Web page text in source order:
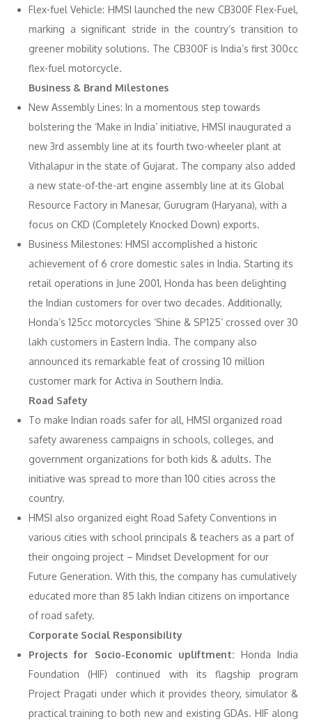
Flex-fuel Vehicle: HMSI launched the new CB300F Flex-Fuel,
marking a significant stride in the country’s transition to
greener mobility solutions. The CB300F is India’s first 300cc
flex-fuel motorcycle.
Business & Brand Milestones
New Assembly Lines: In a momentous step towards
bolstering the ‘Make in India’ initiative, HMSI inaugurated a
new 3rd assembly line at its fourth two-wheeler plant at
Vithalapur in the state of Gujarat. The company also added
a new state-of-the-art engine assembly line at its Global
Resource Factory in Manesar, Gurugram (Haryana), with a
focus on CKD (Completely Knocked Down) exports.
Business Milestones: HMSI accomplished a historic
achievement of 6 crore domestic sales in India. Starting its
retail operations in June 2001, Honda has been delighting
the Indian customers for over two decades. Additionally,
Honda’s 125cc motorcycles ‘Shine & SP125’ crossed over 30
lakh customers in Eastern India. The company also
announced its remarkable feat of crossing 10 million
customer mark for Activa in Southern India.
Road Safety
To make Indian roads safer for all, HMSI organized road
safety awareness campaigns in schools, colleges, and
government organizations for both kids & adults. The
initiative was spread to more than 100 cities across the
country.
HMSI also organized eight Road Safety Conventions in
various cities with school principals & teachers as a part of
their ongoing project – Mindset Development for our
Future Generation. With this, the company has cumulatively
educated more than 85 lakh Indian citizens on importance
of road safety.
Corporate Social Responsibility
Projects for Socio-Economic upliftment: Honda India
Foundation (HIF) continued with its flagship program
Project Pragati under which it provides theory, simulator &
practical training to both new and existing GDAs. HIF along